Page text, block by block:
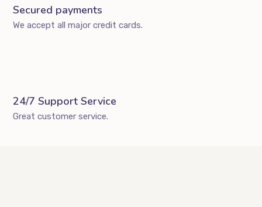
Secured payments
We accept all major credit cards.
24/7 Support Service
Great customer service.